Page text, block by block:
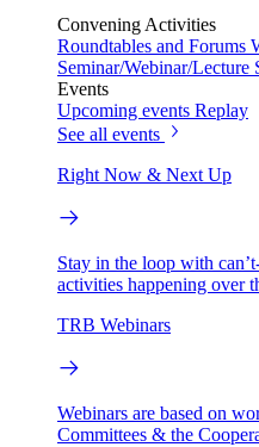
Convening Activities
Roundtables and Forums
Seminar/Webinar/Lecture
Events
Upcoming events Replay
See all events
Right Now & Next Up
Stay in the loop with
activities happening over
TRB Webinars
Webinars are based on
Committees & the